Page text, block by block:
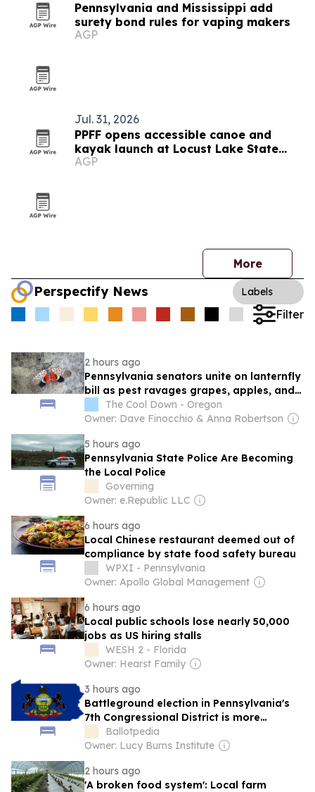
Pennsylvania and Mississippi add
surety bond rules for vaping makers
AGP
Jul. 31, 2026
PPFF opens accessible canoe and
kayak launch at Locust Lake State
Park
AGP
More
Perspectify News Labels
Filter
2 hours ago
Pennsylvania senators unite on lanternfly
bill as pest ravages grapes, apples, and
peaches
The Cool Down - Oregon
Owner: Dave Finocchio & Anna Robertson
5 hours ago
Pennsylvania State Police Are Becoming
the Local Police
Governing
Owner: e.Republic LLC
6 hours ago
Local Chinese restaurant deemed out of
compliance by state food safety bureau
WPXI - Pennsylvania
Owner: Apollo Global Management
6 hours ago
Local public schools lose nearly 50,000
jobs as US hiring stalls
WESH 2 - Florida
Owner: Hearst Family
3 hours ago
Battleground election in Pennsylvania's
7th Congressional District is more
expensive than 2024 at this point in the
cycle
Ballotpedia
Owner: Lucy Burns Institute
2 hours ago
'A broken food system': Local farm